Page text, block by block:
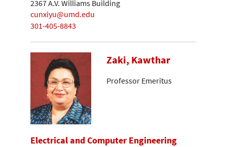
2367 A.V. Williams Building
cunxiyu@umd.edu
301-405-8843
Zaki, Kawthar
Professor Emeritus
Electrical and Computer Engineering